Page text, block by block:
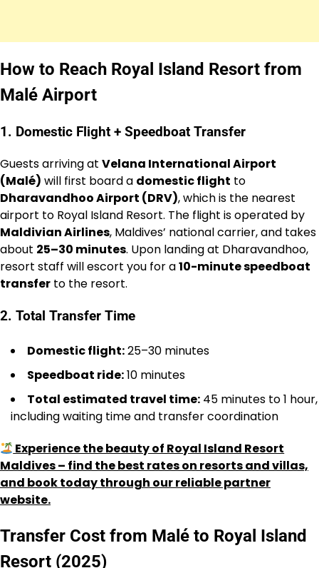
How to Reach Royal Island Resort from
Malé Airport
1. Domestic Flight + Speedboat Transfer
Guests arriving at Velana International Airport
(Malé) will first board a domestic flight to
Dharavandhoo Airport (DRV), which is the nearest
airport to Royal Island Resort. The flight is operated by
Maldivian Airlines, Maldives’ national carrier, and takes
about 25–30 minutes. Upon landing at Dharavandhoo,
resort staff will escort you for a10-minute speedboat
transfer to the resort.
2. Total Transfer Time
Domestic flight:25–30 minutes
Speedboat ride:10 minutes
Total estimated travel time: 45 minutes to 1 hour,
including waiting time and transfer coordination
Experience the beauty of Royal Island Resort
Maldives – find the best rates on resorts and villas,
and book today through our reliable partner
website.
Transfer Cost from Malé to Royal Island
Resort (2025)